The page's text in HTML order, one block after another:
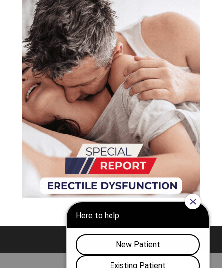
Nashville Franklin